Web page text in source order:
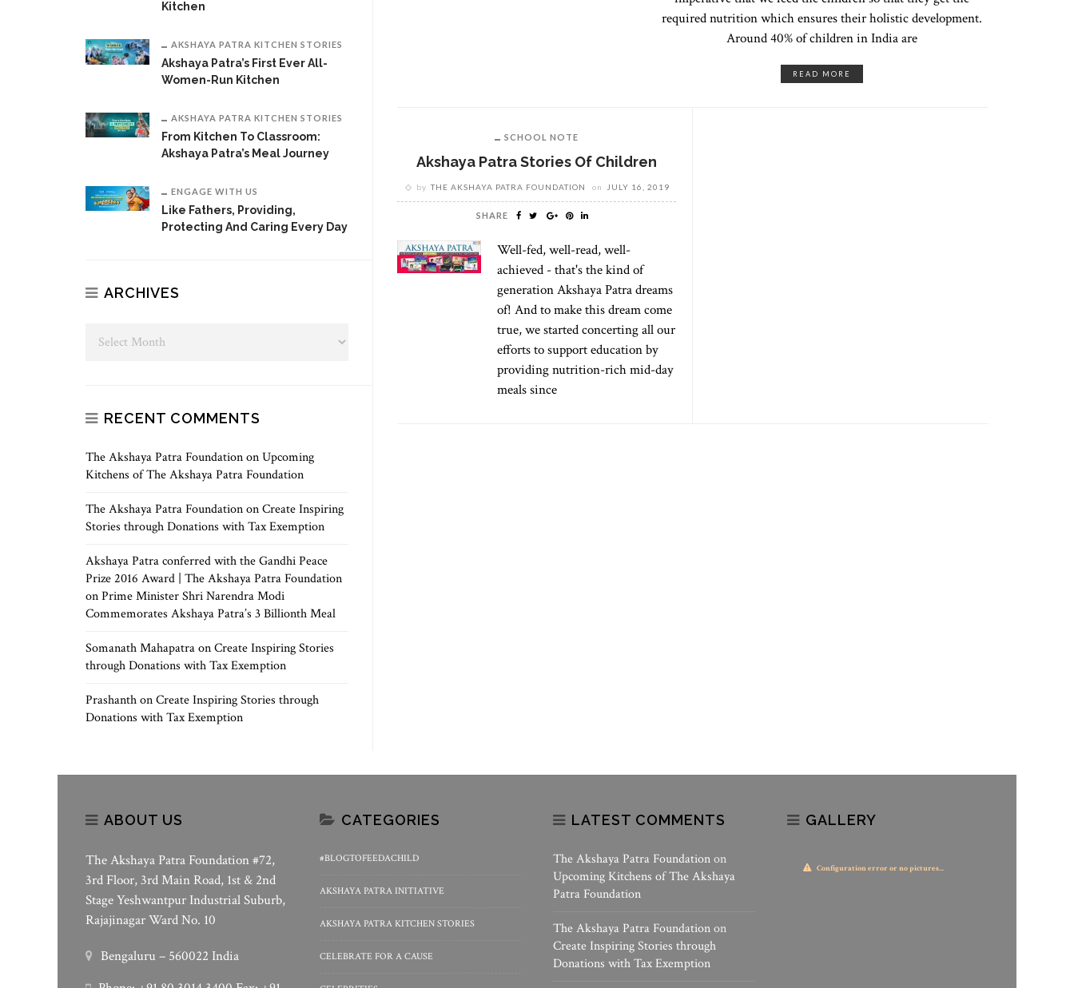
required nutrition which ensures their holistic development.
Around 40% of children in India are
READ MORE
SCHOOL NOTE
Akshaya Patra Stories Of Children
by THE AKSHAYA PATRA FOUNDATION on JULY 16, 2019
SHARE
Well-fed, well-read, well-
achieved - that's the kind of
generation Akshaya Patra dreams
of! And to make this dream come
true, we started concerting all our
efforts to support education by
providing nutrition-rich mid-day
meals since
Kitchen
AKSHAYA PATRA KITCHEN STORIES
Akshaya Patra’s First Ever All-
Women-Run Kitchen
AKSHAYA PATRA KITCHEN STORIES
From Kitchen To Classroom:
Akshaya Patra’s Meal Journey
ENGAGE WITH US
Like Fathers, Providing,
Protecting And Caring Every Day
ARCHIVES
RECENT COMMENTS
The Akshaya Patra FoundationonUpcoming
Kitchens of The Akshaya Patra Foundation
The Akshaya Patra FoundationonCreate Inspiring
Stories through Donations with Tax Exemption
Akshaya Patra conferred with the Gandhi Peace
Prize 2016 Award | The Akshaya Patra Foundation
onPrime Minister Shri Narendra Modi
Commemorates Akshaya Patra’s 3 Billionth Meal
Somanath MahapatraonCreate Inspiring Stories
through Donations with Tax Exemption
PrashanthonCreate Inspiring Stories through
Donations with Tax Exemption
ABOUT US
The Akshaya Patra Foundation #72,
3rd Floor, 3rd Main Road, 1st & 2nd
Stage Yeshwantpur Industrial Suburb,
Rajajinagar Ward No. 10
Bengaluru – 560022 India
CATEGORIES
#BLOGTOFEEDACHILD
AKSHAYA PATRA INITIATIVE
AKSHAYA PATRA KITCHEN STORIES
CELEBRATE FOR A CAUSE
LATEST COMMENTS
The Akshaya Patra Foundationon
Upcoming Kitchens of The Akshaya
Patra Foundation
The Akshaya Patra Foundationon
Create Inspiring Stories through
Donations with Tax Exemption
GALLERY
Configuration error or no pictures...